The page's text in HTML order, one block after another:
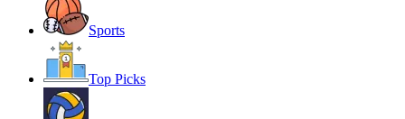
Sports
Top Picks